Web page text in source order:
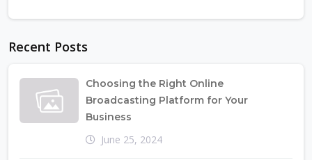
Recent Posts
Choosing the Right Online
Broadcasting Platform for Your
Business
June 25, 2024